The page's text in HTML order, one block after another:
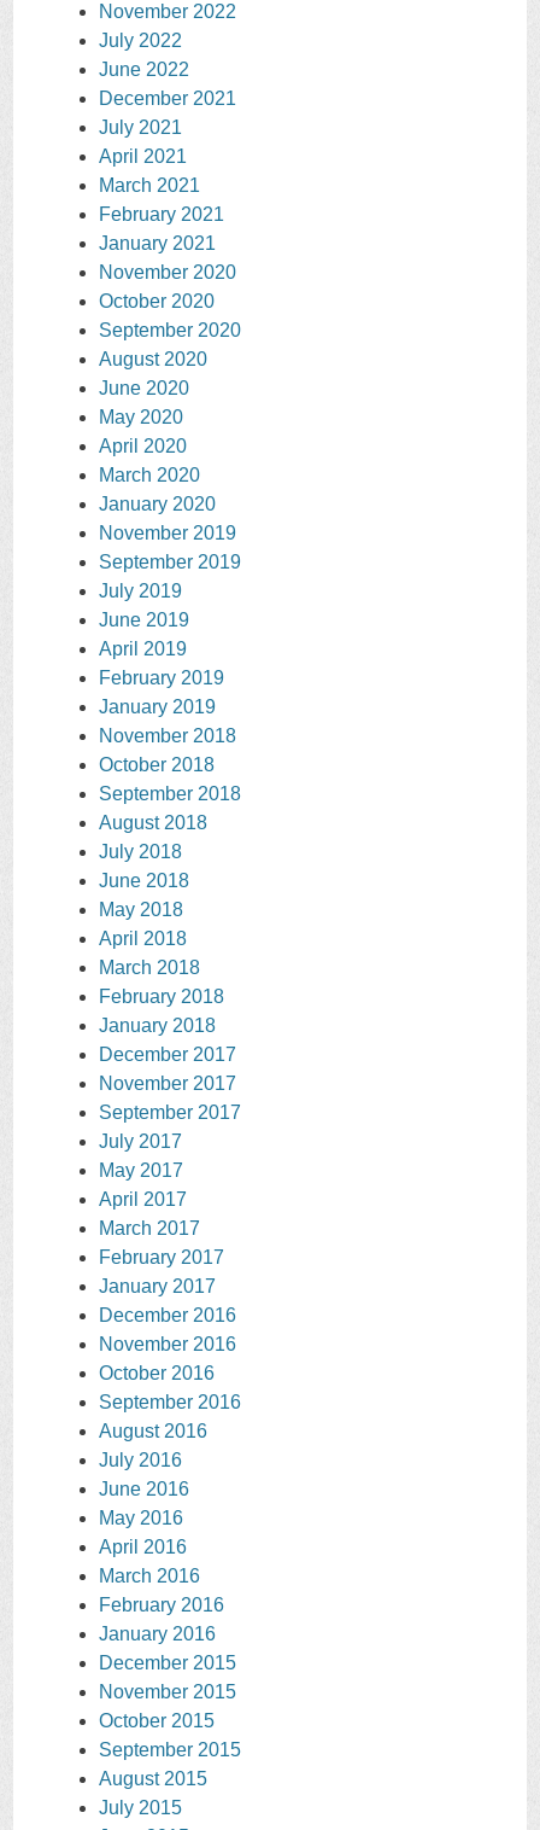
November 2022
July 2022
June 2022
December 2021
July 2021
April 2021
March 2021
February 2021
January 2021
November 2020
October 2020
September 2020
August 2020
June 2020
May 2020
April 2020
March 2020
January 2020
November 2019
September 2019
July 2019
June 2019
April 2019
February 2019
January 2019
November 2018
October 2018
September 2018
August 2018
July 2018
June 2018
May 2018
April 2018
March 2018
February 2018
January 2018
December 2017
November 2017
September 2017
July 2017
May 2017
April 2017
March 2017
February 2017
January 2017
December 2016
November 2016
October 2016
September 2016
August 2016
July 2016
June 2016
May 2016
April 2016
March 2016
February 2016
January 2016
December 2015
November 2015
October 2015
September 2015
August 2015
July 2015